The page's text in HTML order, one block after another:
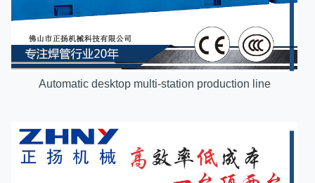
Automatic desktop multi-station production line